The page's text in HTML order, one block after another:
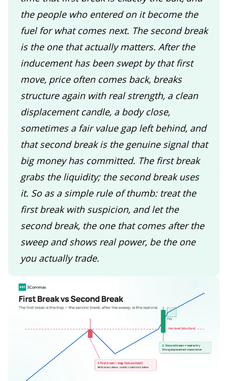
the people who entered on it become the
fuel for what comes next. The second break
is the one that actually matters. After the
inducement has been swept by that first
move, price often comes back, breaks
structure again with real strength, a clean
displacement candle, a body close,
sometimes a fair value gap left behind, and
that second break is the genuine signal that
big money has committed. The first break
grabs the liquidity; the second break uses
it. So as a simple rule of thumb: treat the
first break with suspicion, and let the
second break, the one that comes after the
sweep and shows real power, be the one
you actually trade.